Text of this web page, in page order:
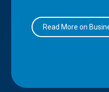
Read More on